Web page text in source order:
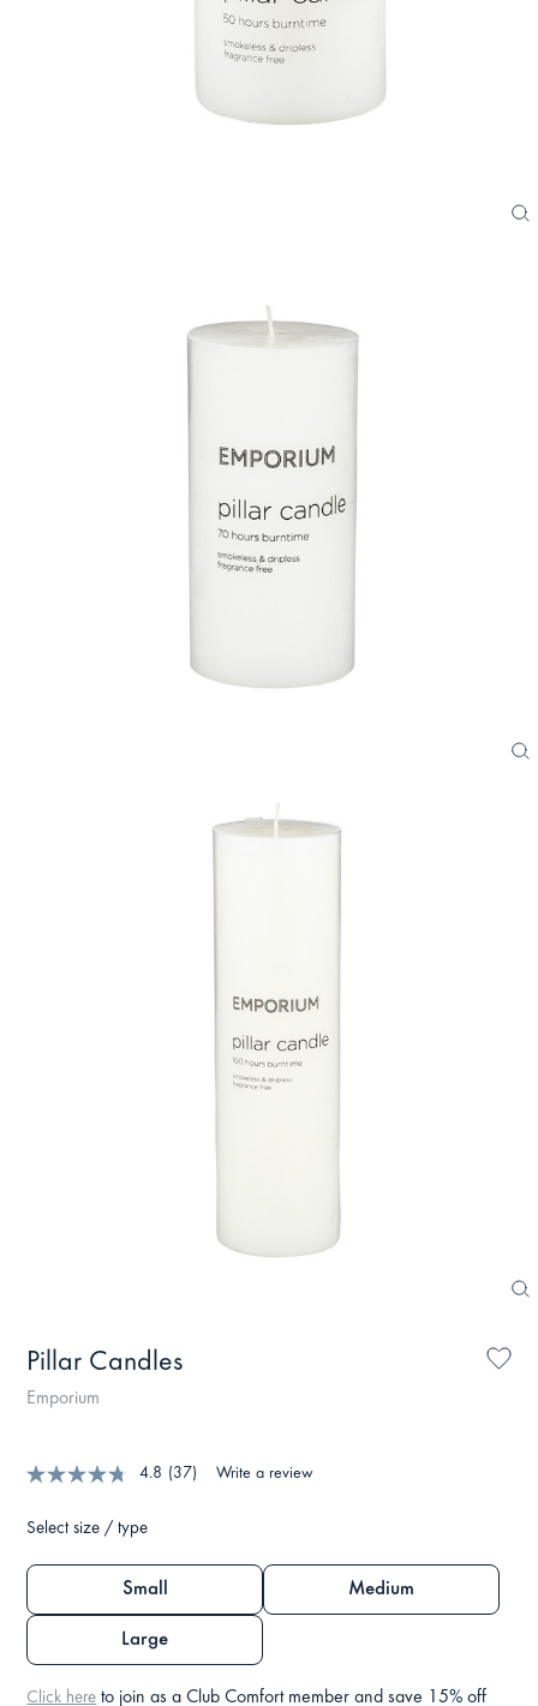
Pillar Candles
Emporium
4.8 (37) Write a review
Select size / type
Small Medium
Large
Click here to join as a Club Comfort member and save 15% off